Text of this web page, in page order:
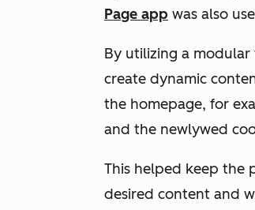
Page app was also
By utilizing a modular
create dynamic
the homepage, for
and the newlywed
This helped keep the
desired content and